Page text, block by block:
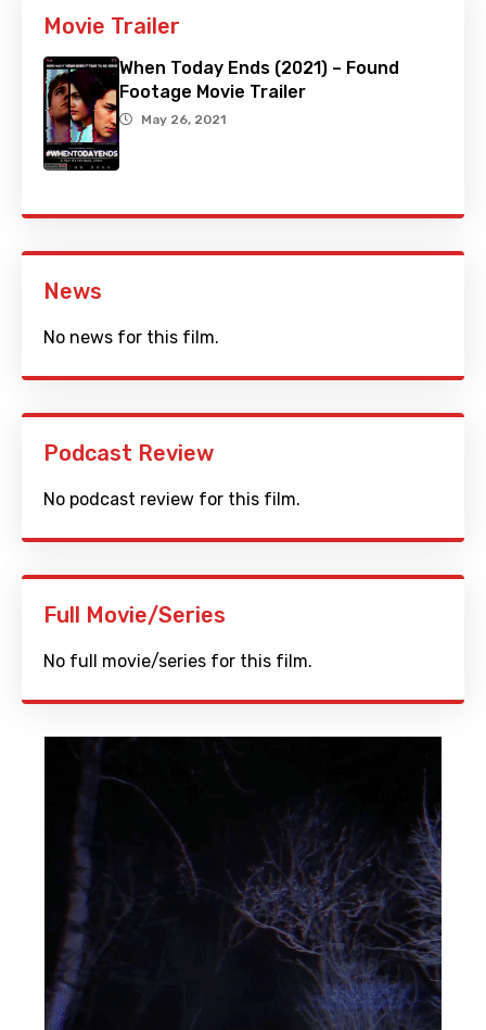
Movie Trailer
When Today Ends (2021) – Found
Footage Movie Trailer
May 26, 2021
News
No news for this film.
Podcast Review
No podcast review for this film.
Full Movie/Series
No full movie/series for this film.